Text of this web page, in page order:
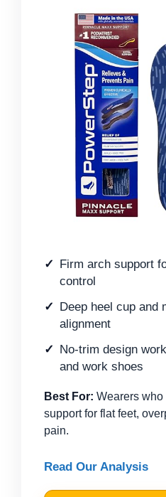
Firm arch support
control
Deep heel cup and
alignment
No-trim design
and work shoes
Best For: Wearers who
support for flat feet,
pain.
Read Our Analysis